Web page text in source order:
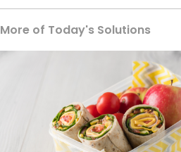
More of Today's Solutions